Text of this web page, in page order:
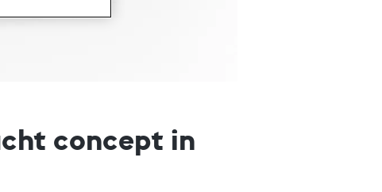
concept in